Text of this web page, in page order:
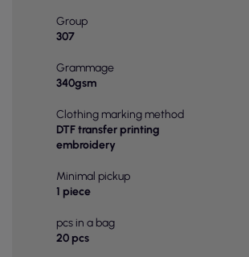
Group
307
Grammage
340gsm
Clothing marking method
DTF transfer printing
embroidery
Minimal pickup
1 piece
pcs in a bag
20 pcs